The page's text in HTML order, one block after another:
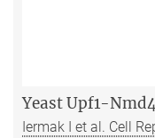
Yeast Upf1-
Iermak I et al. Cell